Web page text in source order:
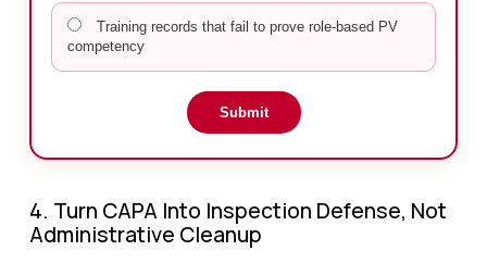
Training records that fail to prove role-based PV
competency
Submit
4. Turn CAPA Into Inspection Defense, Not
Administrative Cleanup